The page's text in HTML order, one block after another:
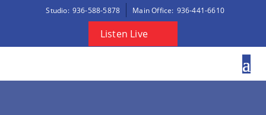
Main Office: 936-441-6610
Studio: 936-588-5878
Listen Live